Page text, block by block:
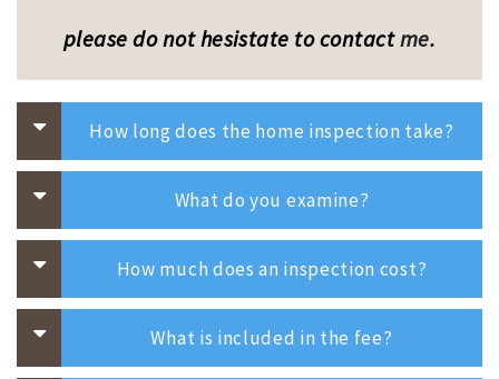
please do not hesistate tocontactme.
How long does the home inspection take?
What do you examine?
How much does an inspection cost?
What is included in the fee?